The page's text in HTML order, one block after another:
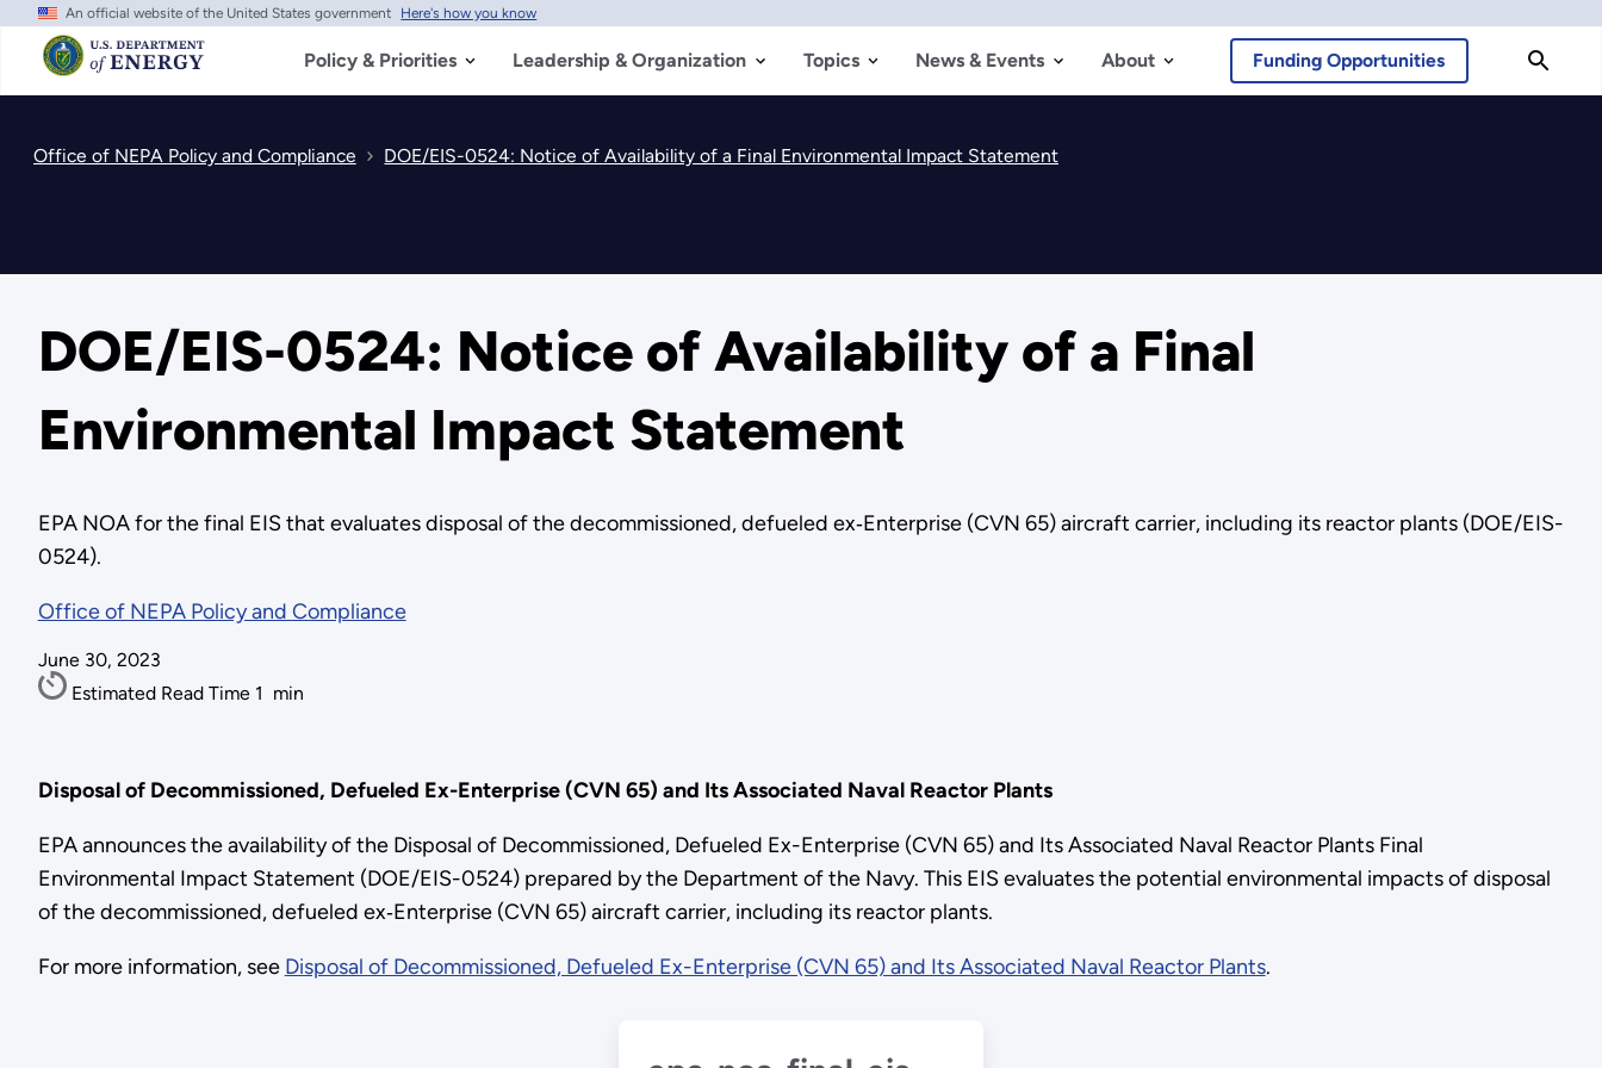
Skip
main
content
An official website of the United States government Here's how you know
Policy & Priorities Leadership & Organization Topics News & Events About Funding Opportunities
Office of NEPA Policy and Compliance DOE/EIS-0524: Notice of Availability of a Final Environmental Impact Statement
DOE/EIS-0524: Notice of Availability of a Final
Environmental Impact Statement
EPA NOA for the final EIS that evaluates disposal of the decommissioned, defueled ex‑Enterprise (CVN 65) aircraft carrier, including its reactor plants (DOE/EIS-
0524).
Office of NEPA Policy and Compliance
June 30, 2023
Estimated Read Time 1 min
Disposal of Decommissioned, Defueled Ex-Enterprise (CVN 65) and Its Associated Naval Reactor Plants
EPA announces the availability of the Disposal of Decommissioned, Defueled Ex-Enterprise (CVN 65) and Its Associated Naval Reactor Plants Final
Environmental Impact Statement (DOE/EIS-0524) prepared by the Department of the Navy. This EIS evaluates the potential environmental impacts of disposal
of the decommissioned, defueled ex‑Enterprise (CVN 65) aircraft carrier, including its reactor plants.
For more information, see Disposal of Decommissioned, Defueled Ex-Enterprise (CVN 65) and Its Associated Naval Reactor Plants.